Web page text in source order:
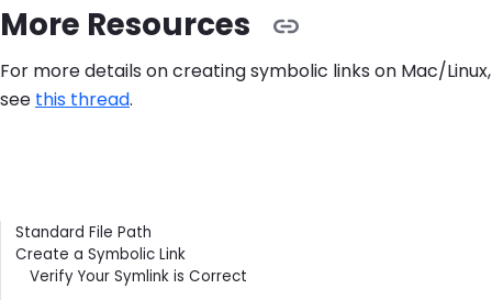
More Resources
For more details on creating symbolic links on Mac/Linux,
see this thread.
Contents
Standard File Path
Create a Symbolic Link
Verify Your Symlink is Correct